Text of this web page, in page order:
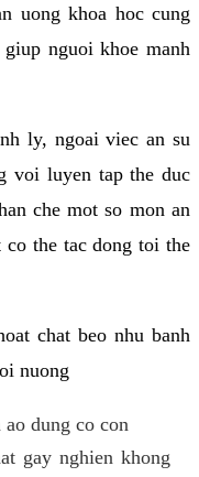
uong khoa hoc cung
nguoi khoe manh
ly, ngoai viec an su
voi luyen tap the duc
che mot so mon an
the tac dong toi the
chat beo nhu banh
nuong
dung co con
gay nghien khong